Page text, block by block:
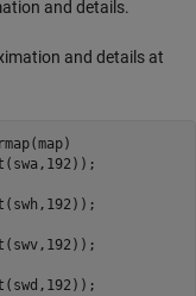
and details.
and details at